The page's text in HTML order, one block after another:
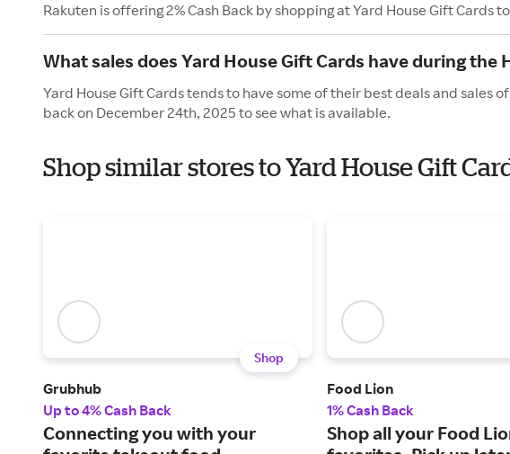
Rakuten is offering 2% Cash Back by shopping at Yard House Gift Cards
What sales does Yard House Gift Cards have during the
Yard House Gift Cards tends to have some of their best deals and sales
back on December 24th, 2025 to see what is available.
Shop similar stores to Yard House Gift
Shop
Grubhub
Up to 4% Cash Back
Connecting you with your
Food Lion
1% Cash Back
Shop all your Food